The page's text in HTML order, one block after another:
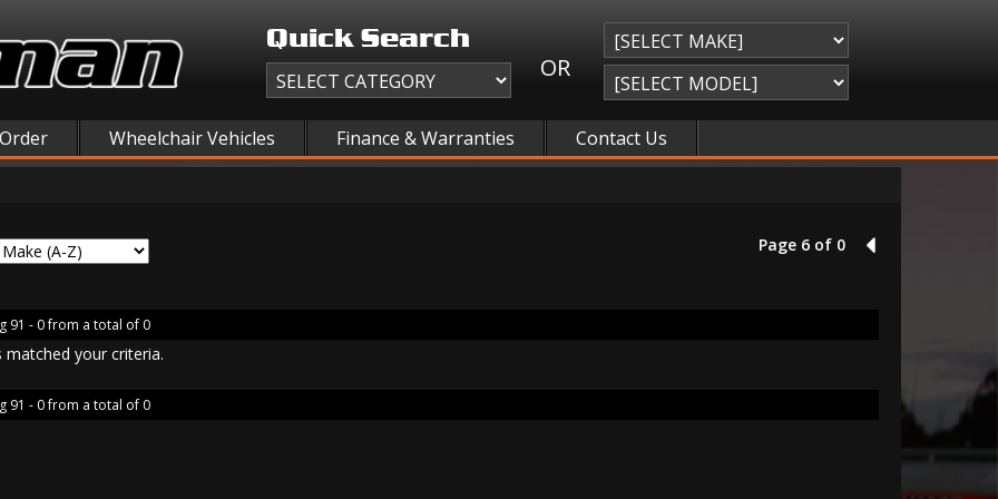
Quick Search
OR
Wheelchair Vehicles Finance & Warranties Contact Us
Page 6 of 0 5
91 - 0 from a total of 0
your criteria.
91 - 0 from a total of 0